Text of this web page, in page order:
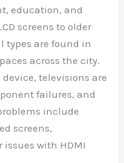
education, and
screens to older
types are found in
across the city.
televisions are
failures, and
include
screens,
with HDMI